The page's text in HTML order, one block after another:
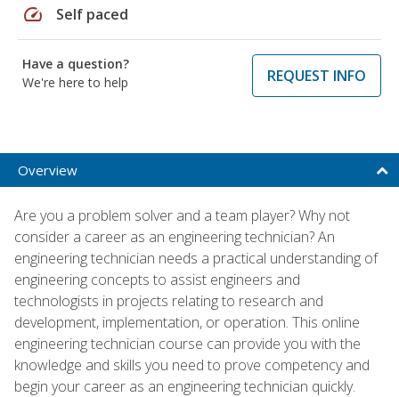
speed Self paced
Have a question?
We're here to help
REQUEST INFO
Overview
Are you a problem solver and a team player? Why not
consider a career as an engineering technician? An
engineering technician needs a practical understanding of
engineering concepts to assist engineers and
technologists in projects relating to research and
development, implementation, or operation. This online
engineering technician course can provide you with the
knowledge and skills you need to prove competency and
begin your career as an engineering technician quickly.